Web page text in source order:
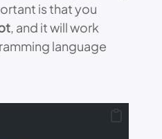
is that you
, and it will work
language